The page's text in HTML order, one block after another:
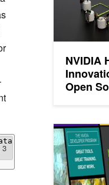
NVIDIA
Open
Celebrating